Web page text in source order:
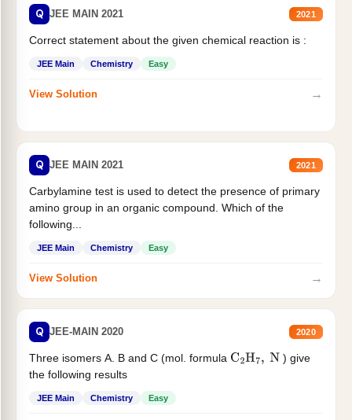
Q JEE MAIN 2021 2021
Correct statement about the given chemical reaction is :
JEE Main Chemistry Easy
View Solution →
Q JEE MAIN 2021 2021
Carbylamine test is used to detect the presence of primary
amino group in an organic compound. Which of the
following...
JEE Main Chemistry Easy
View Solution →
Q JEE-MAIN 2020 2020
Three isomers A. B and C (mol. formula C2H7, N
) give
the following results
JEE Main Chemistry Easy